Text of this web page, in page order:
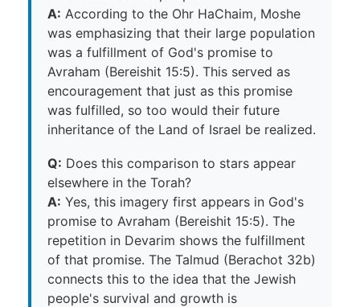
A: According to the Ohr HaChaim, Moshe
was emphasizing that their large population
was a fulfillment of God's promise to
Avraham (Bereishit 15:5). This served as
encouragement that just as this promise
was fulfilled, so too would their future
inheritance of the Land of Israel be realized.
Q: Does this comparison to stars appear
elsewhere in the Torah?
A: Yes, this imagery first appears in God's
promise to Avraham (Bereishit 15:5). The
repetition in Devarim shows the fulfillment
of that promise. The Talmud (Berachot 32b)
connects this to the idea that the Jewish
people's survival and growth is